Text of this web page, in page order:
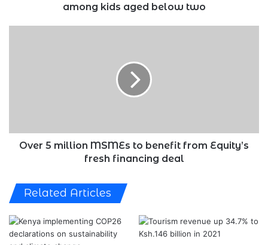
among kids aged below two
fresh
financing
Over 5 million MSMEs to benefit from Equity’s
fresh financing deal
Related Articles